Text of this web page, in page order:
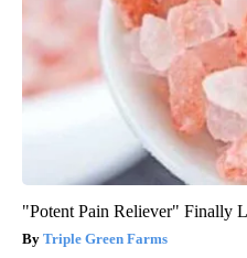
"Potent Pain Reliever" Finally
Triple Green Farms